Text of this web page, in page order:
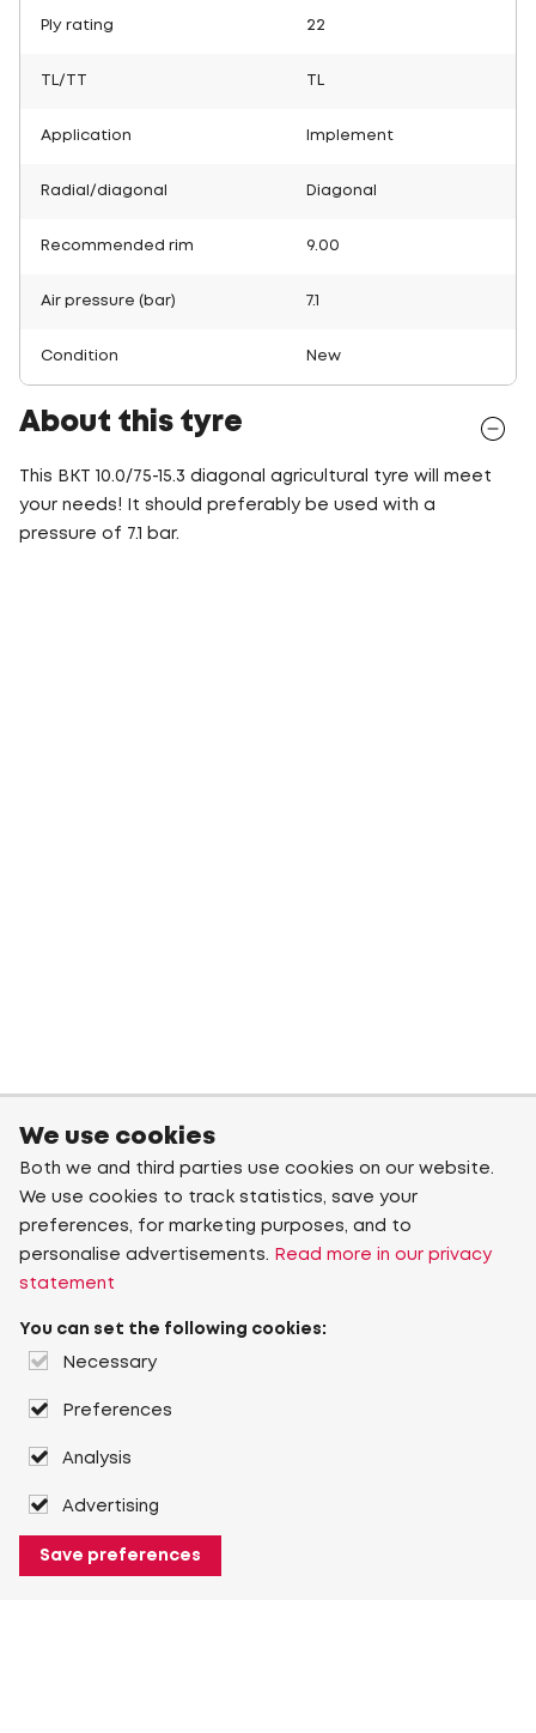
Ply rating 22
TL/TT
Application Implement
Radial/diagonal Diagonal
Recommended rim 9.00
Air pressure (bar) 7.1
Condition New
About this tyre
This BKT 10.0/75-15.3 diagonal agricultural tyre will meet
your needs! It should preferably be used with a
pressure of 7.1 bar.
We use cookies
Both we and third parties use cookies on our website.
We use cookies to track statistics, save your
preferences, for marketing purposes, and to
personalise advertisements.
Read more in our privacy
statement
You can set the following cookies:
Necessary
Preferences
Analysis
Advertising
Save preferences